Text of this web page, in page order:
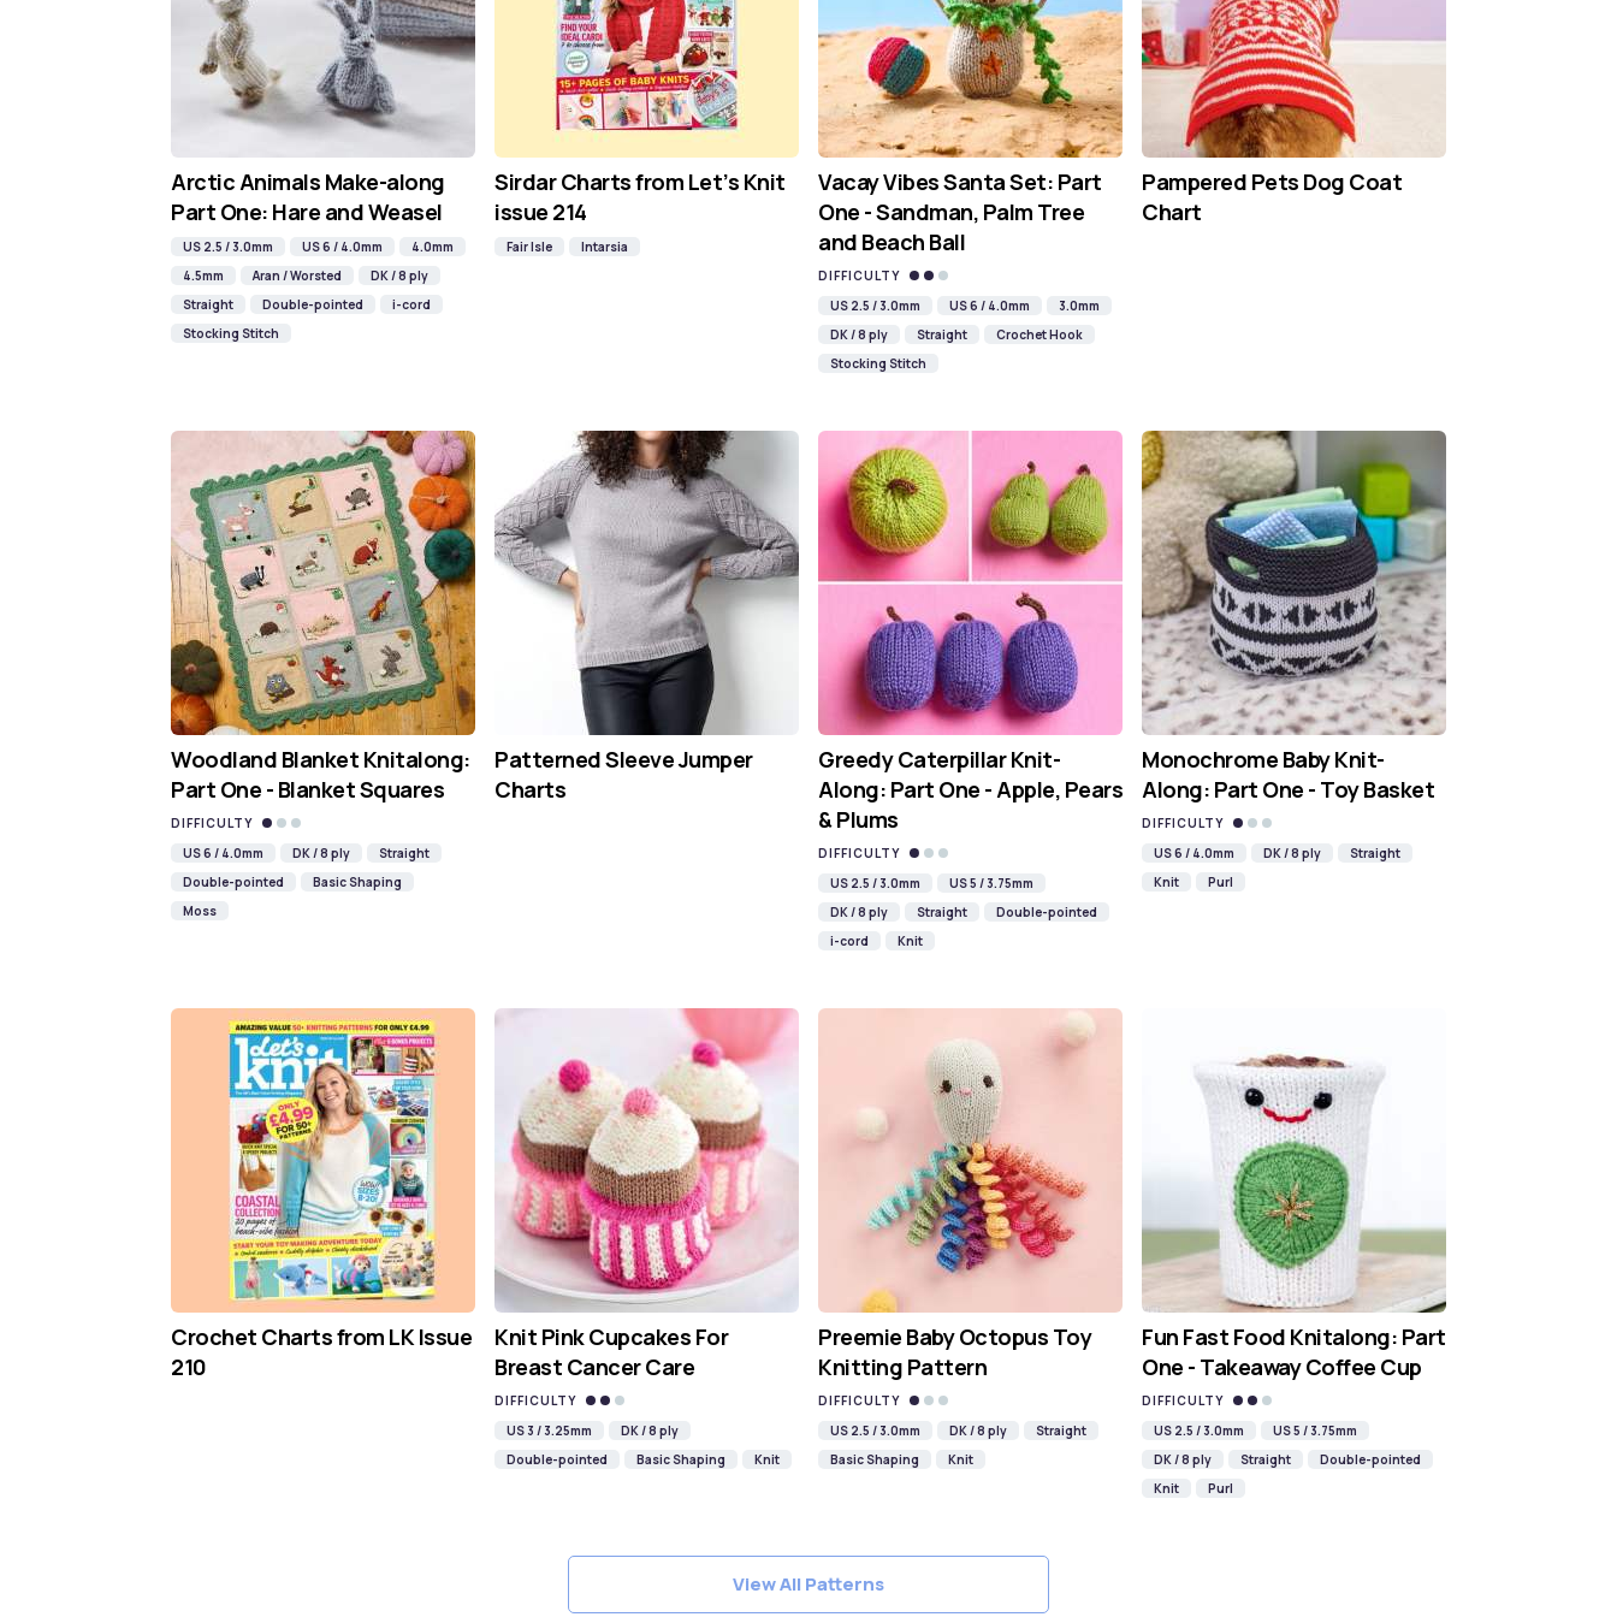
Arctic Animals Make-along
Part One: Hare and Weasel
US 2.5 / 3.0mm US 6 / 4.0mm
4.0mm
4.5mm
Aran / Worsted
DK / 8 ply
Straight
Double-pointed
i-cord
Stocking Stitch
Sirdar Charts from Let’s Knit
issue 214
Fair Isle Intarsia
Vacay Vibes Santa Set: Part
One - Sandman, Palm Tree
and Beach Ball
DIFFICULTY
US 2.5 / 3.0mm
US 6 / 4.0mm
3.0mm
DK / 8 ply
Straight
Crochet Hook
Stocking Stitch
Pampered Pets Dog Coat
Chart
Woodland Blanket Knitalong:
Part One - Blanket Squares
DIFFICULTY
US 6 / 4.0mm
DK / 8 ply
Straight
Double-pointed
Basic Shaping
Moss
Patterned Sleeve Jumper
Charts
Greedy Caterpillar Knit-
Along: Part One - Apple, Pears
& Plums
DIFFICULTY
US 2.5 / 3.0mm
US 5 / 3.75mm
DK / 8 ply
Straight
Double-pointed
i-cord
Knit
Monochrome Baby Knit-
Along: Part One - Toy Basket
DIFFICULTY
US 6 / 4.0mm
DK / 8 ply
Straight
Knit
Purl
Crochet Charts from LK Issue
210
Knit Pink Cupcakes For
Breast Cancer Care
DIFFICULTY
US 3 / 3.25mm
DK / 8 ply
Double-pointed
Basic Shaping Knit
Preemie Baby Octopus Toy
Knitting Pattern
DIFFICULTY
US 2.5 / 3.0mm
DK / 8 ply
Straight
Basic Shaping
Knit
Fun Fast Food Knitalong: Part
One - Takeaway Coffee Cup
DIFFICULTY
US 2.5 / 3.0mm
US 5 / 3.75mm
DK / 8 ply
Straight
Double-pointed
Knit
Purl
View All Patterns